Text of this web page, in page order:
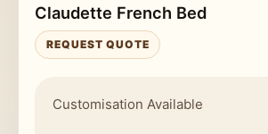
Claudette French Bed
REQUEST QUOTE
Customisation Available